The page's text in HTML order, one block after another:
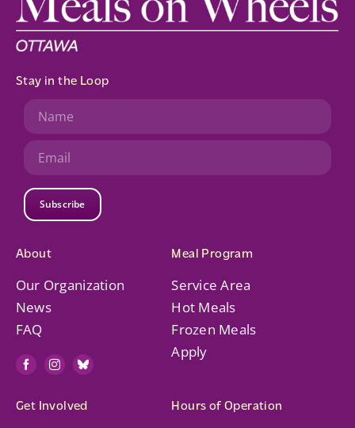
About
Our Organization
News
FAQ
Meal Program
Service Area
Hot Meals
Frozen Meals
Apply
Stay in the Loop
Subscribe
Get Involved Hours of Operation